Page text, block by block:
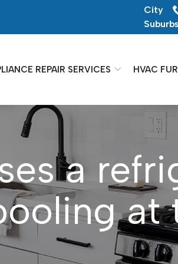
City
Suburbs
REPAIR SERVICES HVAC
a
at